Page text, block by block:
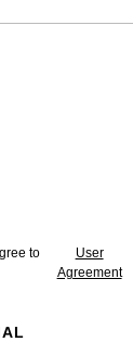
to
User
Agreement